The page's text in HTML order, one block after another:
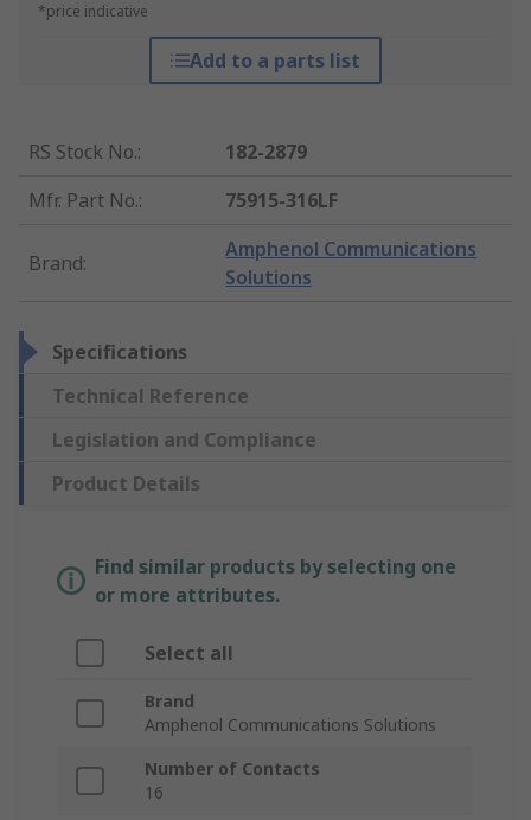
*price indicative
Add to a parts list
RS Stock No.:
182-2879
Mfr. Part No.: 75915-316LF
Brand:
Amphenol Communications
Solutions
Specifications
Technical Reference
Legislation and Compliance
Product Details
Find similar products by selecting one
or more attributes.
Select all
Brand
Amphenol Communications Solutions
Number of Contacts
16